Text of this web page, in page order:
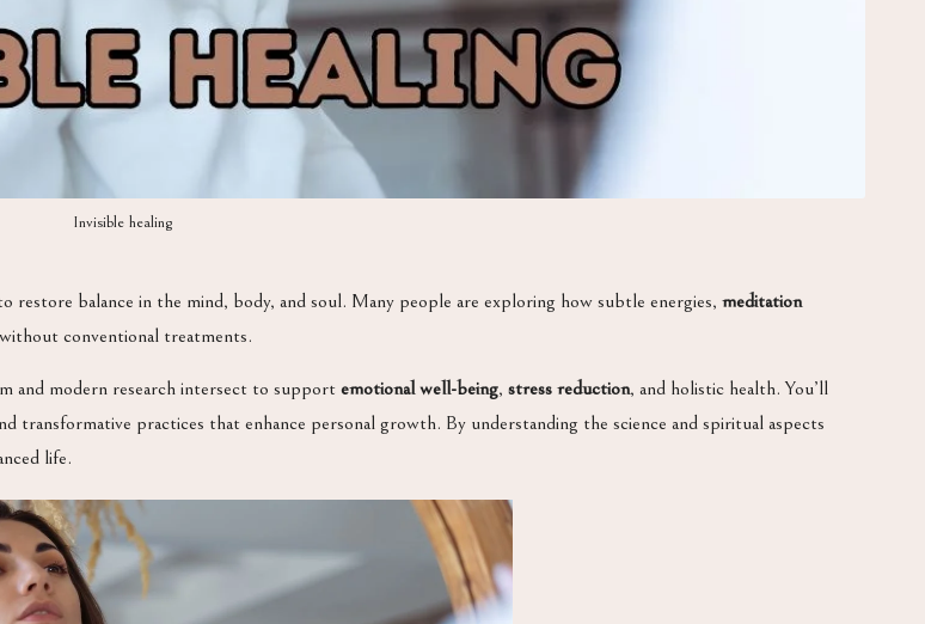
Invisible healing
restore balance in the mind, body, and soul. Many people are exploring how subtle energies, meditation
conventional treatments.
and modern research intersect to support emotional well-being, stress reduction, and holistic health. You’ll
transformative practices that enhance personal growth. By understanding the science and spiritual aspects
life.